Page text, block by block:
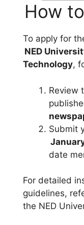
How
To apply for
NED
Technology,
Review
Submit
date
For detailed
guidelines,
the NED